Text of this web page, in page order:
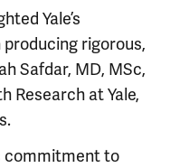
Yale’s
rigorous,
Safdar, MD, MSc,
Research at Yale,
commitment to